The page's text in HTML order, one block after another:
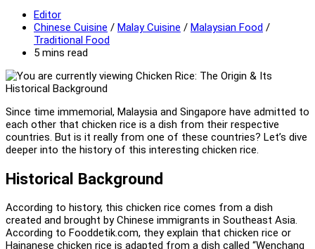
Post
author:
Editor
Post
category:
Chinese Cuisine / Malay Cuisine / Malaysian Food /
Traditional Food
Reading
5 mins read
Since time immemorial, Malaysia and Singapore have admitted to
each other that chicken rice is a dish from their respective
countries. But is it really from one of these countries? Let’s dive
deeper into the history of this interesting chicken rice.
Historical Background
According to history, this chicken rice comes from a dish
created and brought by Chinese immigrants in Southeast Asia.
According to Fooddetik.com, they explain that chicken rice or
Hainanese chicken rice is adapted from a dish called “Wenchang